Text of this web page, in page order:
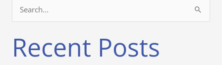
e
aRecent Posts